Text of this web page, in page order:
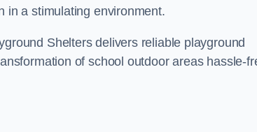
in a stimulating environment.
Shelters delivers reliable playground
of school outdoor areas hassle-